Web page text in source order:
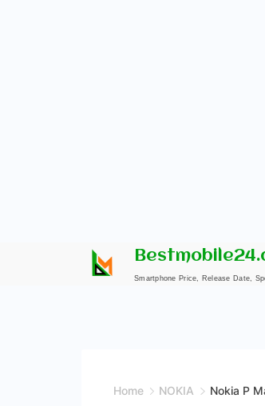
Smartphone Price, Release Date,
Home NOKIA Nokia P